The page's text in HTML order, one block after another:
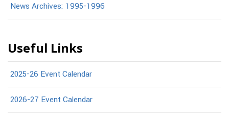
News Archives: 1995-1996
Useful Links
2025-26 Event Calendar
2026-27 Event Calendar